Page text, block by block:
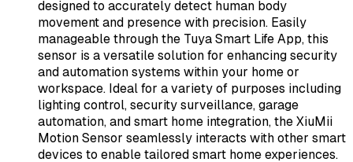
designed to accurately detect human body
movement and presence with precision. Easily
manageable through the Tuya Smart Life App, this
sensor is a versatile solution for enhancing security
and automation systems within your home or
workspace. Ideal for a variety of purposes including
lighting control, security surveillance, garage
automation, and smart home integration, the XiuMii
Motion Sensor seamlessly interacts with other smart
devices to enable tailored smart home experiences.